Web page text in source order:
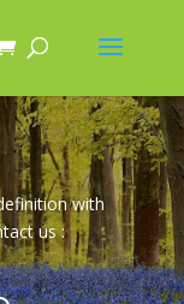
with
us :